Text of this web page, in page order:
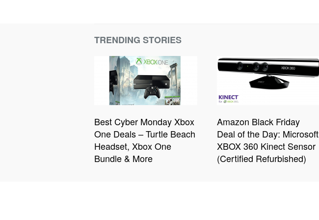
TRENDING STORIES
Best Cyber Monday Xbox
One Deals – Turtle Beach
Headset, Xbox One
Bundle & More
Amazon Black Friday
Deal of the Day: Microsoft
XBOX 360 Kinect Sensor
(Certified Refurbished)